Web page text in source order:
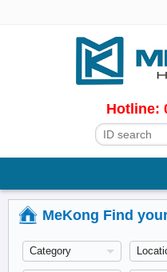
Hotline:
MeKong Find